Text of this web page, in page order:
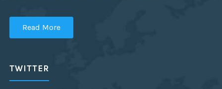
Read More
TWITTER